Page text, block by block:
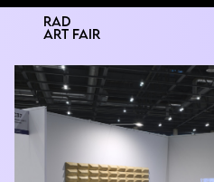
RAD
ART FAIR